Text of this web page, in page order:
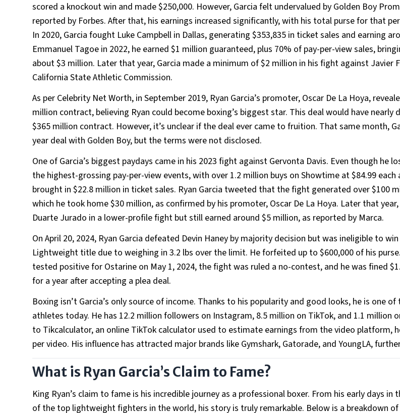
scored a knockout win and made $250,000. However, Garcia felt undervalued by Golden Boy
reported by Forbes. After that, his earnings increased significantly, with his total purse for that
In 2020, Garcia fought Luke Campbell in Dallas, generating $353,835 in ticket sales and earning
Emmanuel Tagoe in 2022, he earned $1 million guaranteed, plus 70% of pay-per-view sales,
about $3 million. Later that year, Garcia made a minimum of $2 million in his fight against Javier
California State Athletic Commission.
As per Celebrity Net Worth, in September 2019, Ryan Garcia’s promoter, Oscar De La Hoya,
million contract, believing Ryan could become boxing’s biggest star. This deal would have nearly
$365 million contract. However, it’s unclear if the deal ever came to fruition. That same month,
year deal with Golden Boy, but the terms were not disclosed.
One of Garcia’s biggest paydays came in his 2023 fight against Gervonta Davis. Even though he
the highest-grossing pay-per-view events, with over 1.2 million buys on Showtime at $84.99 each
brought in $22.8 million in ticket sales. Ryan Garcia tweeted that the fight generated over $100
which he took home $30 million, as confirmed by his promoter, Oscar De La Hoya. Later that
Duarte Jurado in a lower-profile fight but still earned around $5 million, as reported by Marca.
On April 20, 2024, Ryan Garcia defeated Devin Haney by majority decision but was ineligible to win
Lightweight title due to weighing in 3.2 lbs over the limit. He forfeited up to $600,000 of his
tested positive for Ostarine on May 1, 2024, the fight was ruled a no-contest, and he was fined
for a year after accepting a plea deal.
Boxing isn’t Garcia’s only source of income. Thanks to his popularity and good looks, he is one
athletes today. He has 12.2 million followers on Instagram, 8.5 million on TikTok, and 1.1 million
to Tikcalculator, an online TikTok calculator used to estimate earnings from the video platform,
per video. His influence has attracted major brands like Gymshark, Gatorade, and YoungLA,
What is Ryan Garcia’s Claim to Fame?
King Ryan’s claim to fame is his incredible journey as a professional boxer. From his early days
of the top lightweight fighters in the world, his story is truly remarkable. Below is a breakdown